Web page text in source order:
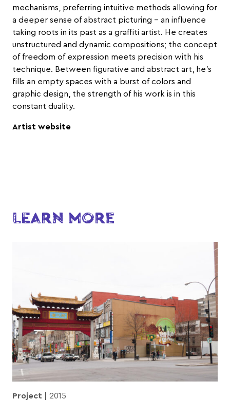
mechanisms, preferring intuitive methods allowing for
a deeper sense of abstract picturing – an influence
taking roots in its past as a graffiti artist. He creates
unstructured and dynamic compositions; the concept
of freedom of expression meets precision with his
technique. Between figurative and abstract art, he’s
fills an empty spaces with a burst of colors and
graphic design, the strength of his work is in this
constant duality.
Artist website
LEARN MORE
Project 2015